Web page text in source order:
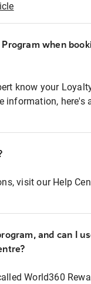
when
know your
information, here's
visit our Help
and can I
World360